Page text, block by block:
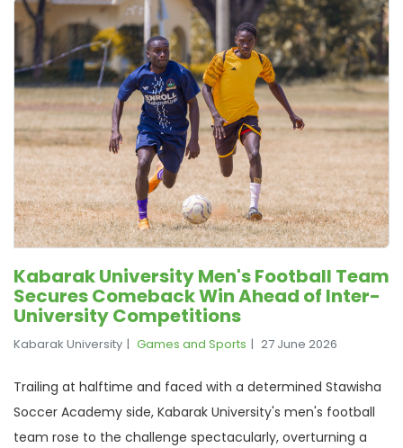
Kabarak University Men's Football Team
Secures Comeback Win Ahead of Inter-
University Competitions
Kabarak University Games and Sports 27 June 2026
Trailing at halftime and faced with a determined Stawisha
Soccer Academy side, Kabarak University's men's football
team rose to the challenge spectacularly, overturning a